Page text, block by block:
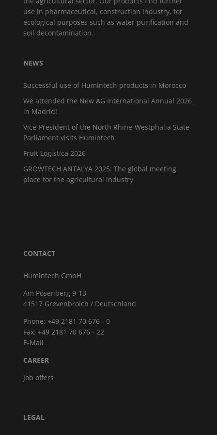
use in pharmaceutical, construction industry, for
ecological purposes such as water purification and
soil decontamination.
NEWS
Successful use of Humintech products in Morocco
We attended the New AG International Annual 2026
in Madrid!
Vice-President of the North Rhine-Westphalia State
Parliament visits Humintech
Fruit Logistica 2026
GROWTECH ANTALYA 2025: The global meeting
place for the agricultural industry
CONTACT
Humintech GmbH
Am Pösenberg 9-13
41517 Grevenbroich / Deutschland
Phone: +49 2181 70 676 - 0
Fax: +49 2181 70 676 - 22
E-Mail
CAREER
Job offers
LEGAL